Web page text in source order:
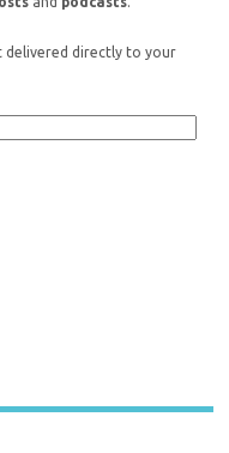
delivered directly to your